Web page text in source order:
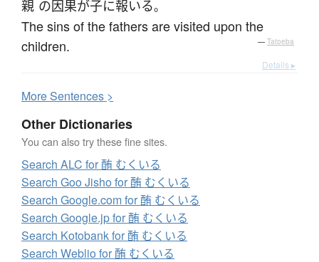
親 の因果が子に報いる。
The sins of the fathers are visited upon the
children.
— Tatoeba
Details ▸
MoreSentences >
Other Dictionaries
You can also try these fine sites.
Search ALC for 酭 むくいる
Search Goo Jisho for 酭 むくいる
Search Google.com for 酭 むくいる
Search Google.jp for 酭 むくいる
Search Kotobank for 酭 むくいる
Search Weblio for 酭 むくいる